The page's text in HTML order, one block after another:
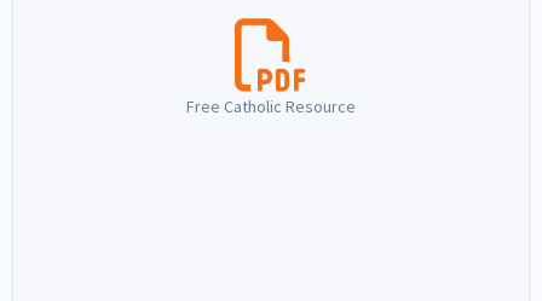
Free Catholic Resource